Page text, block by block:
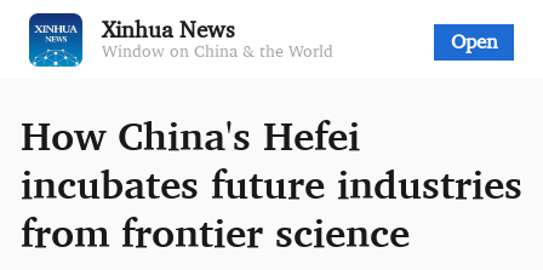
Xinhua News
Window on China & the World Open
How China's Hefei
incubates future industries
from frontier science